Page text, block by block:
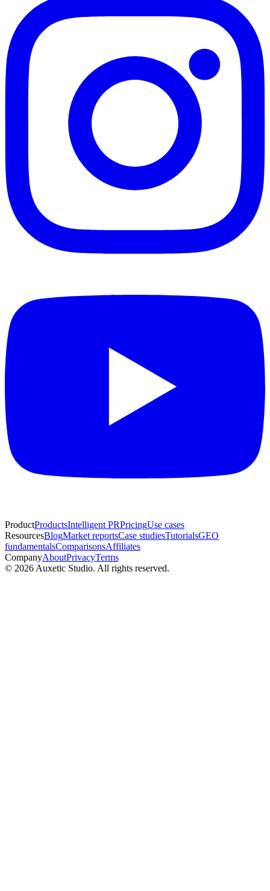
ProductProductsIntelligent PRPricingUse cases
ResourcesBlogMarket reportsCase studiesTutorialsGEO
fundamentalsComparisonsAffiliates
CompanyAboutPrivacyTerms
© 2026 Auxetic Studio. All rights reserved.